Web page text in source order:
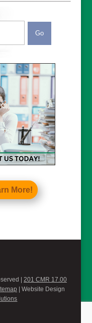
More!
| 201 CMR 17.00
| Website Design